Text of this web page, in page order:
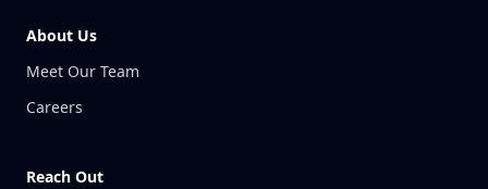
About Us
Meet Our Team
Careers
Reach Out